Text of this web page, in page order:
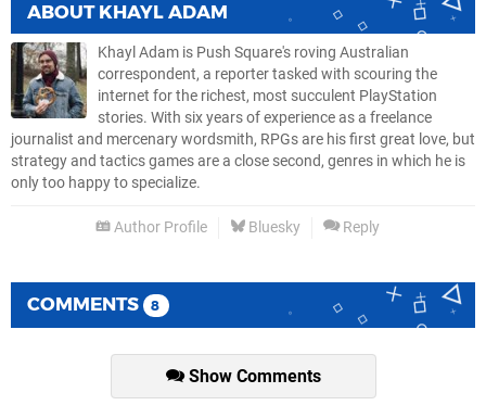
ABOUT KHAYL ADAM
Khayl Adam is Push Square's roving Australian
correspondent, a reporter tasked with scouring the
internet for the richest, most succulent PlayStation
stories. With six years of experience as a freelance
journalist and mercenary wordsmith, RPGs are his first great love, but
strategy and tactics games are a close second, genres in which he is
only too happy to specialize.
Author Profile Bluesky Reply
COMMENTS 8
Show Comments